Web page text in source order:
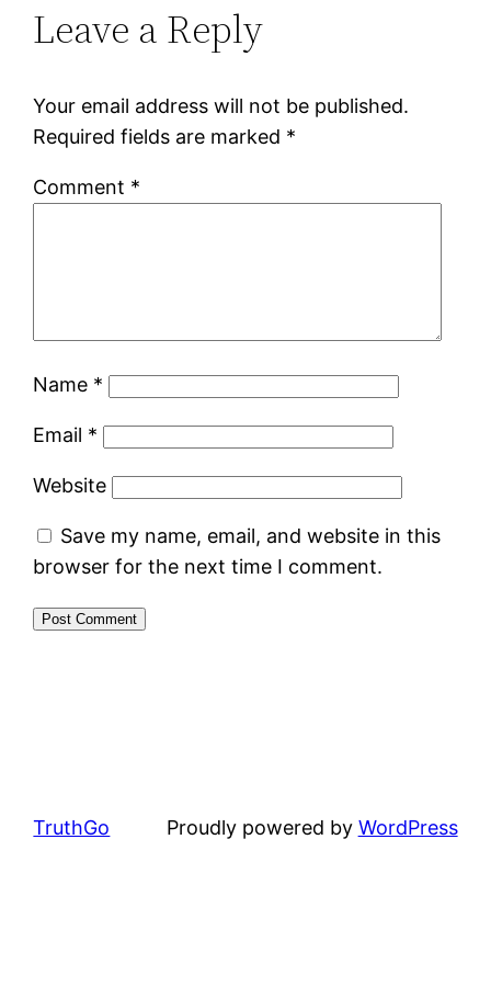
Leave a Reply
Your email address will not be published.
Required fields are marked *
Comment *
Name *
Email *
Website
Save my name, email, and website in this
browser for the next time I comment.
TruthGo Proudly powered by WordPress